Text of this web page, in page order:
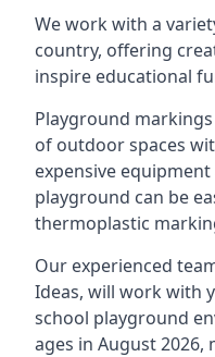
We work with a
country, offering
inspire educational
Playground
of outdoor spaces
expensive
playground can be
thermoplastic
Our experienced
Ideas, will work with
school playground
ages in August